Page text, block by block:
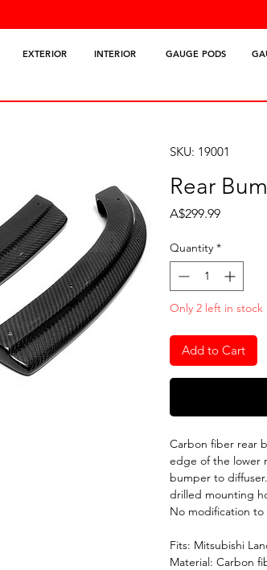
EXTERIOR INTERIOR GAUGE PODS
SKU: 19001
Rear
A$299.99Price
Quantity *
Only 2 left in stock
Add to Cart
Carbon fiber rear
edge of the lower
bumper to
drilled mounting
No modification
Fits: Mitsubishi
Material: Carbon